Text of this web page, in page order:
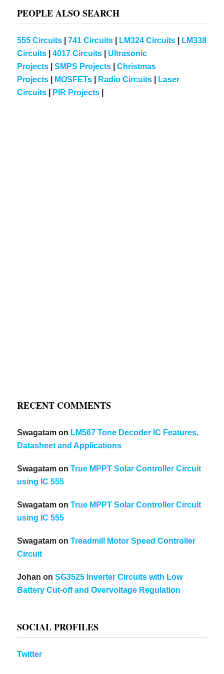
PEOPLE ALSO SEARCH
555 Circuits |741 Circuits LM324 Circuits
LM338
Circuits |4017 Circuits
Ultrasonic
Projects |SMPS Projects |Christmas
Projects
MOSFETs Radio Circuits
Laser
Circuits
PIR Projects
RECENT COMMENTS
Swagatam on LM567 Tone Decoder IC Features,
Datasheet and Applications
Swagatam onTrue MPPT Solar Controller Circuit
using IC 555
Swagatam onTrue MPPT Solar Controller Circuit
using IC 555
Swagatam onTreadmill Motor Speed Controller
Circuit
Johan onSG3525 Inverter Circuits with Low
Battery Cut-off and Overvoltage Regulation
SOCIAL PROFILES
Twitter